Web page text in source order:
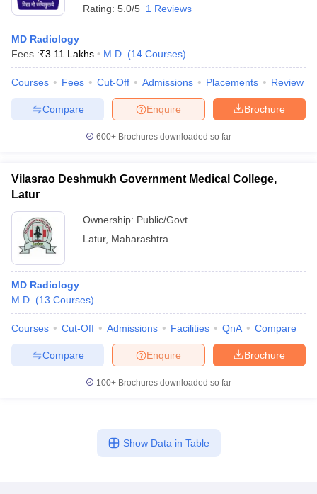
Rating: 5.0/5 1 Reviews
MD Radiology
Fees :₹3.11 Lakhs M.D. (14 Courses)
Courses Fees Cut-Off Admissions Placements Review
Brochure
Enquire
Compare
600+ Brochures downloaded so far
Vilasrao Deshmukh Government Medical College,
Latur
Ownership: Public/Govt
Latur, Maharashtra
MD Radiology
M.D. (13 Courses)
Courses Cut-Off Admissions Facilities QnA Compare
Brochure
Enquire
Compare
100+ Brochures downloaded so far
Show Data in Table